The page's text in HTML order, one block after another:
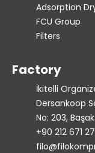
Adsorption
FCU Group
Filters
Factory
İkitelli
Dersankoop
No: 203,
+90 212 671